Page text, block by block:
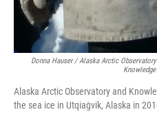
Donna Hauser / Alaska Arctic
Alaska Arctic Observatory and
the sea ice in Utqiaġvik, Alaska in